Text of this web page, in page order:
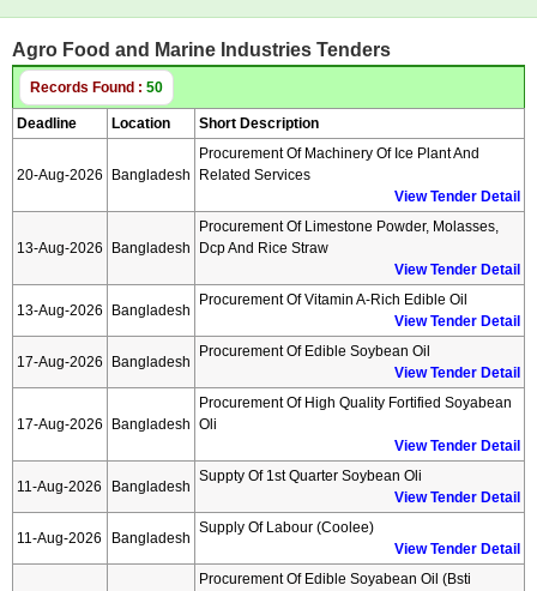
Agro Food and Marine Industries Tenders
Records Found : 50
Deadline Location Short Description
20-Aug-2026 Bangladesh
Procurement Of Machinery Of Ice Plant And
Related Services
View Tender Detail
13-Aug-2026 Bangladesh
Procurement Of Limestone Powder, Molasses,
Dcp And Rice Straw
View Tender Detail
13-Aug-2026 Bangladesh
Procurement Of Vitamin A-Rich Edible Oil
View Tender Detail
17-Aug-2026 Bangladesh
Procurement Of Edible Soybean Oil
View Tender Detail
17-Aug-2026 Bangladesh
Procurement Of High Quality Fortified Soyabean
Oli
View Tender Detail
11-Aug-2026 Bangladesh
Suppty Of 1st Quarter Soybean Oli
View Tender Detail
11-Aug-2026 Bangladesh
Supply Of Labour (coolee)
View Tender Detail
Procurement Of Edible Soyabean Oil (bsti